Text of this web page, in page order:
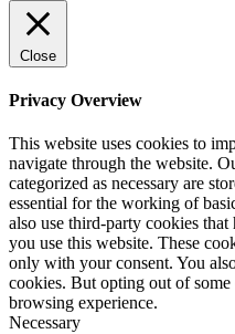
Close
Privacy Overview
This website uses cookies to
navigate through the website.
categorized as necessary are
essential for the working of
also use third-party cookies
you use this website. These
only with your consent. You
cookies. But opting out of
browsing experience.
Necessary